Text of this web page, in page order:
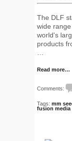
The DLF
wide
world's
products
Read more…
Comments:
Tags: mm
fusion media